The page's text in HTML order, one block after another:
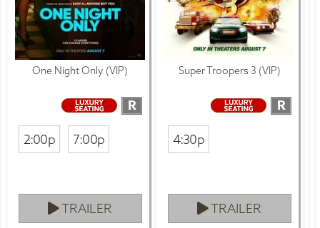
One Night Only (VIP)
R
2:00p 7:00p
TRAILER
Super Troopers 3 (VIP)
R
4:30p
TRAILER